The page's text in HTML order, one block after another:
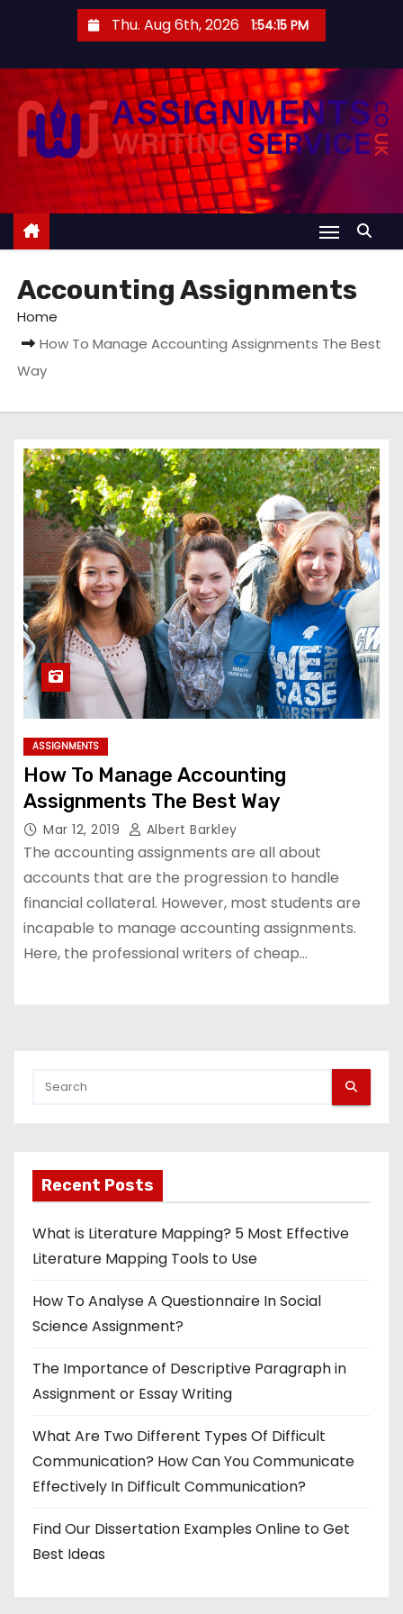
n
Thu. Aug 6th, 2026 1:54:16 PM
Accounting Assignments
Home
How To Manage Accounting Assignments The Best
Way
ASSIGNMENTS
How To Manage Accounting
Assignments The Best Way
Mar 12, 2019 Albert Barkley
The accounting assignments are all about
accounts that are the progression to handle
financial collateral. However, most students are
incapable to manage accounting assignments.
Here, the professional writers of cheap…
Recent Posts
What is Literature Mapping? 5 Most Effective
Literature Mapping Tools to Use
How To Analyse A Questionnaire In Social
Science Assignment?
The Importance of Descriptive Paragraph in
Assignment or Essay Writing
What Are Two Different Types Of Difficult
Communication? How Can You Communicate
Effectively In Difficult Communication?
Find Our Dissertation Examples Online to Get
Best Ideas